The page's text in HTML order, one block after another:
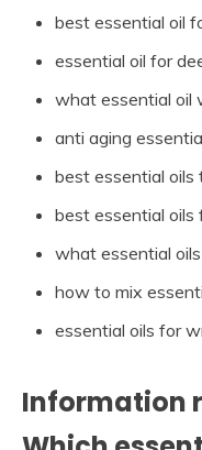
best essential oil
essential oil for
what essential oil
anti aging
best essential oils
best essential oils
what essential
how to mix
essential oils for
Information